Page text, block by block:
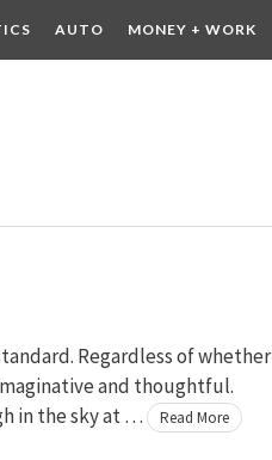
AUTO MONEY + WORK
Regardless of whether
and thoughtful.
in the sky at …
Read More